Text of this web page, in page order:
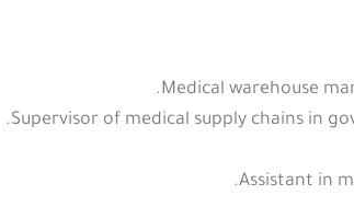
Medical warehouse
Supervisor of medical supply chains in
Assistant in